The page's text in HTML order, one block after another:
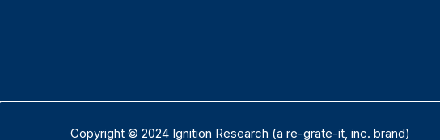
Copyright © 2024 Ignition Research (a re-grate-it, inc. brand)